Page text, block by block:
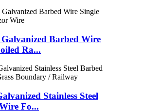
Barbed Wire
Ra...
Stainless Steel
Fo...